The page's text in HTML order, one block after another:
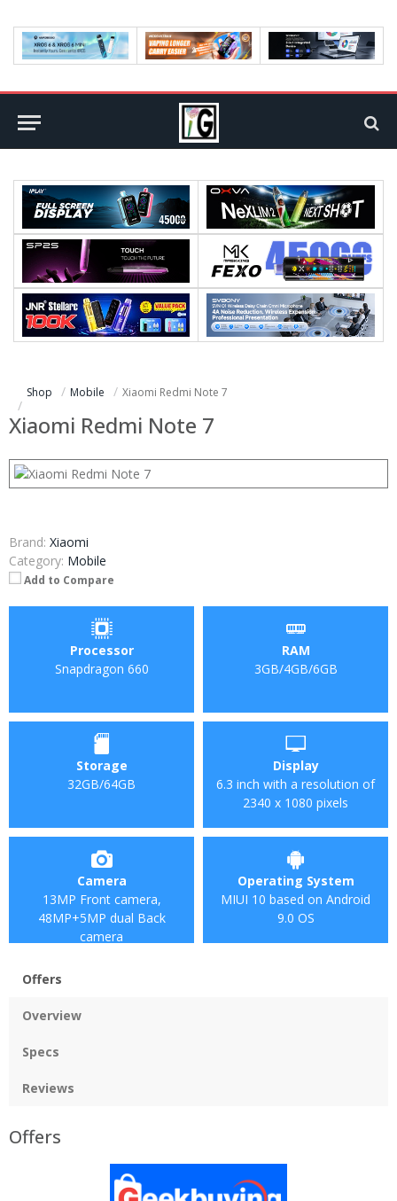
Shop Mobile Xiaomi Redmi Note 7
Xiaomi Redmi Note 7
Brand: Xiaomi
Category: Mobile
Add to Compare
Processor
Snapdragon 660
RAM
3GB/4GB/6GB
Storage
32GB/64GB
Display
6.3 inch with a resolution of
2340 x 1080 pixels
Camera
13MP Front camera,
48MP+5MP dual Back
camera
Operating System
MIUI 10 based on Android
9.0 OS
Offers
Overview
Specs
Reviews
Offers